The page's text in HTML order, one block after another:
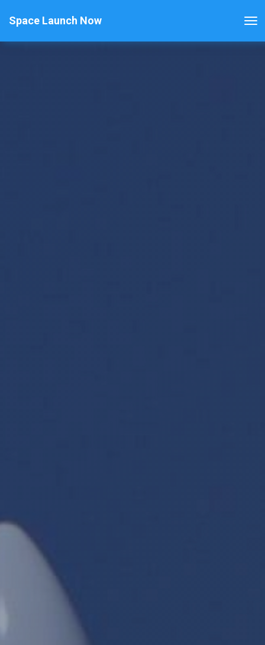
Space Launch Now